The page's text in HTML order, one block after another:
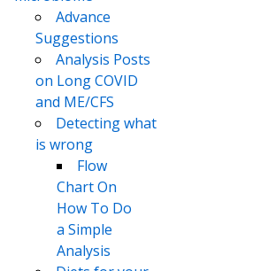
Advance
Suggestions
Analysis Posts
on Long COVID
and ME/CFS
Detecting what
is wrong
Flow
Chart On
How To Do
a Simple
Analysis